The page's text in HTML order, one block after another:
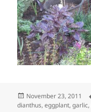
Posted
on
November 23, 2011
dianthus,eggplant,garlic,